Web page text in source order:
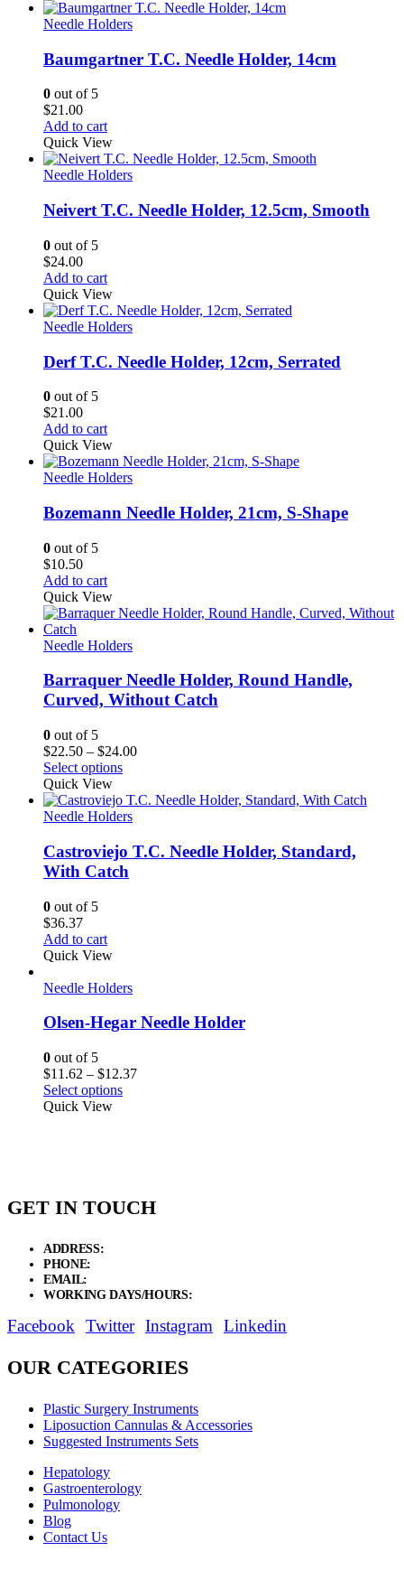
Needle Holders
Baumgartner T.C. Needle Holder, 14cm
0 out of 5
$21.00
Add to cart
Quick View
Needle Holders
Neivert T.C. Needle Holder, 12.5cm, Smooth
0 out of 5
$24.00
Add to cart
Quick View
Needle Holders
Derf T.C. Needle Holder, 12cm, Serrated
0 out of 5
$21.00
Add to cart
Quick View
Needle Holders
Bozemann Needle Holder, 21cm, S-Shape
0 out of 5
$10.50
Add to cart
Quick View
Needle Holders
Barraquer Needle Holder, Round Handle,
Curved, Without Catch
0 out of 5
$22.50 – $24.00Price
through
Select options
Quick View
Needle Holders
Castroviejo T.C. Needle Holder, Standard,
With Catch
0 out of 5
$36.37
Add to cart
Quick View
Needle Holders
Olsen-Hegar Needle Holder
0 out of 5
$11.62 – $12.37Price
Select options
Quick View
GET IN TOUCH
ADDRESS:
PHONE:
EMAIL:
WORKING DAYS/HOURS:
Facebook Twitter Instagram Linkedin
OUR CATEGORIES
Plastic Surgery Instruments
Liposuction Cannulas & Accessories
Suggested Instruments Sets
Hepatology
Gastroenterology
Pulmonology
Blog
Contact Us